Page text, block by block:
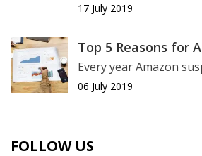
17 July 2019
Every year Amazon
06 July 2019
FOLLOW US